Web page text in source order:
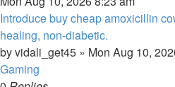
Introduce buy cheap amoxicillin
healing, non-diabetic.
byvidali_get45 » Mon Aug 10,
Gaming